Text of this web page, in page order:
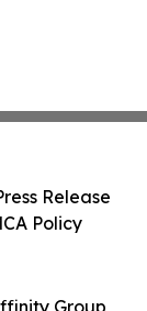
Group
Release
Policy